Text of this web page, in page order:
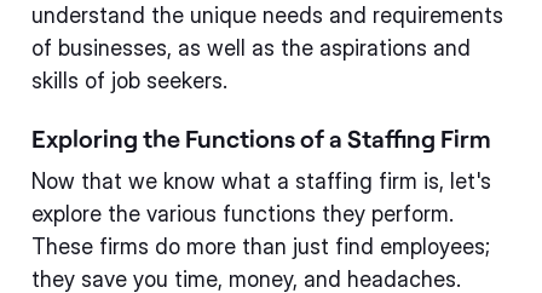
understand the unique needs and requirements
of businesses, as well as the aspirations and
skills of job seekers.
Exploring the Functions of a Staffing Firm
Now that we know what a staffing firm is, let's
explore the various functions they perform.
These firms do more than just find employees;
they save you time, money, and headaches.